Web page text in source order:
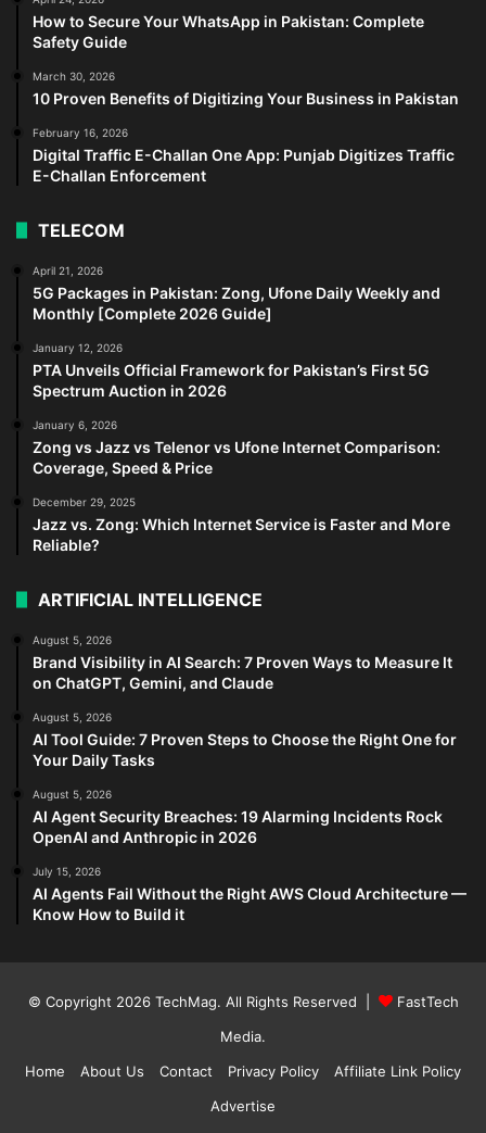
How to Secure Your WhatsApp in Pakistan: Complete
Safety Guide
March 30, 2026
10 Proven Benefits of Digitizing Your Business in Pakistan
February 16, 2026
Digital Traffic E-Challan One App: Punjab Digitizes Traffic
E-Challan Enforcement
TELECOM
April 21, 2026
5G Packages in Pakistan: Zong, Ufone Daily Weekly and
Monthly [Complete 2026 Guide]
January 12, 2026
PTA Unveils Official Framework for Pakistan’s First 5G
Spectrum Auction in 2026
January 6, 2026
Zong vs Jazz vs Telenor vs Ufone Internet Comparison:
Coverage, Speed & Price
December 29, 2025
Jazz vs. Zong: Which Internet Service is Faster and More
Reliable?
ARTIFICIAL INTELLIGENCE
August 5, 2026
Brand Visibility in AI Search: 7 Proven Ways to Measure It
on ChatGPT, Gemini, and Claude
August 5, 2026
AI Tool Guide: 7 Proven Steps to Choose the Right One for
Your Daily Tasks
August 5, 2026
AI Agent Security Breaches: 19 Alarming Incidents Rock
OpenAI and Anthropic in 2026
July 15, 2026
AI Agents Fail Without the Right AWS Cloud Architecture —
Know How to Build it
© Copyright 2026 TechMag. All Rights Reserved |
FastTech
Media.
Home
About Us Contact Privacy Policy
Affiliate Link Policy
Advertise